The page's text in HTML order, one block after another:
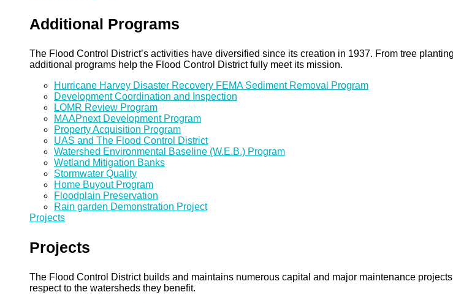
Additional Programs
The Flood Control District’s activities have diversified since its creation in 1937. From tree
additional programs help the Flood Control District fully meet its mission.
Hurricane Harvey Disaster Recovery FEMA Sediment Removal Program
Development Coordination and Inspection
LOMR Review Program
MAAPnext Development Program
Property Acquisition Program
UAS and The Flood Control District
Watershed Environmental Baseline (W.E.B.) Program
Wetland Mitigation Banks
Stormwater Quality
Home Buyout Program
Floodplain Preservation
Rain garden Demonstration Project
Projects
Projects
The Flood Control District builds and maintains numerous capital and major maintenance
respect to the watersheds they benefit.